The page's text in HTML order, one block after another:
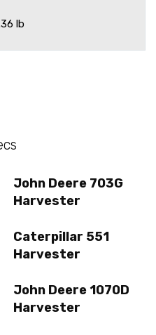
lb
John Deere 703G
Harvester
Caterpillar 551
Harvester
John Deere 1070D
Harvester